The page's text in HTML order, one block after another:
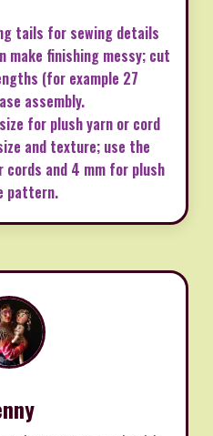
tails for sewing details
make finishing messy; cut
(for example 27
assembly.
for plush yarn or cord
and texture; use the
cords and 4 mm for plush
pattern.